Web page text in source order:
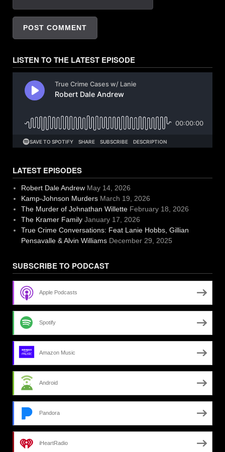
LISTEN TO THE LATEST EPISODE
LATEST EPISODES
Robert Dale Andrew May 14, 2026
Kamp-Johnson Murders March 19, 2026
The Murder of Johnathan Willette February 18, 2026
The Kramer Family January 17, 2026
True Crime Conversations: Feat Lanie Hobbs, Gillian
Pensavalle & Alvin Williams December 29, 2025
SUBSCRIBE TO PODCAST
Apple Podcasts
Spotify
Amazon Music
Android
Pandora
iHeartRadio